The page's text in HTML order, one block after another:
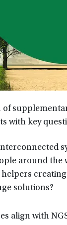
of
with key
around the
helpers
solutions?
align with